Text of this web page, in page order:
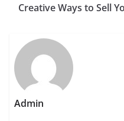
Creative Ways to Sell
Admin